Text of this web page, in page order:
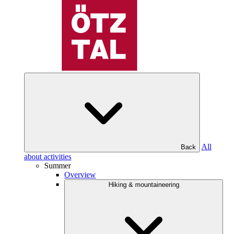
Back
All
about activities
Summer
Overview
Hiking & mountaineering